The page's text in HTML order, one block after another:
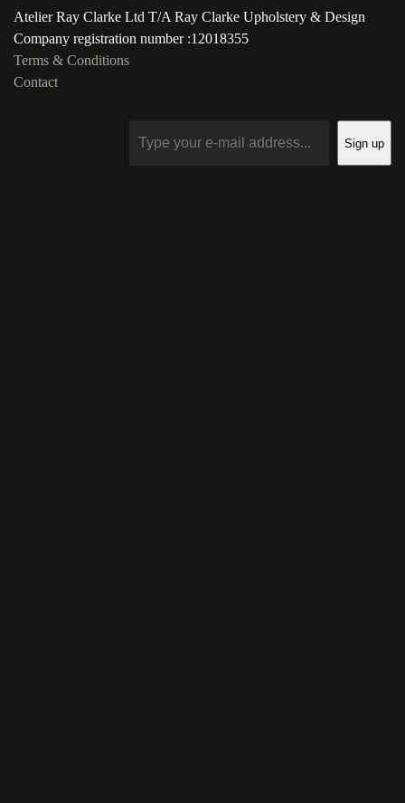
Atelier Ray Clarke Ltd T/A Ray Clarke Upholstery & Design
Company registration number :12018355
Terms & Conditions
Contact